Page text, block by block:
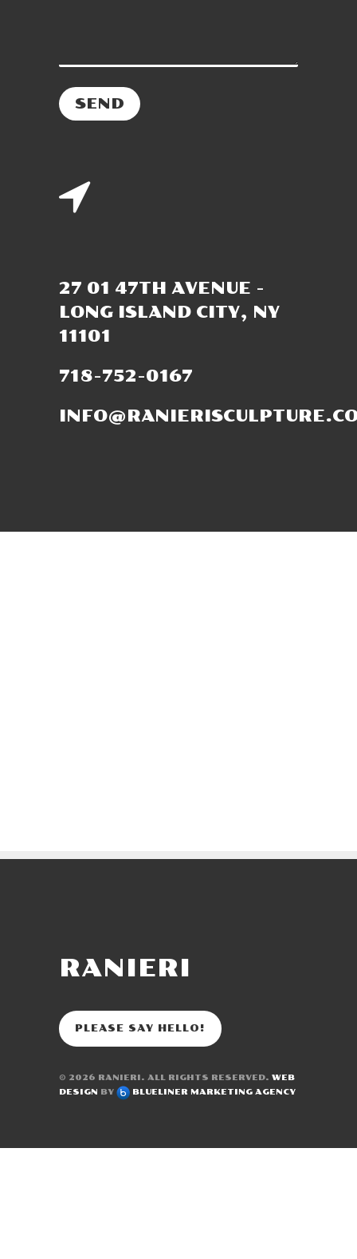
27 01 47TH AVENUE -
LONG ISLAND CITY, NY
11101
718-752-0167
RANIERI
PLEASE SAY HELLO!
© 2026 RANIERI. ALL RIGHTS RESERVED. WEB
DESIGN BY BLUELINER MARKETING AGENCY